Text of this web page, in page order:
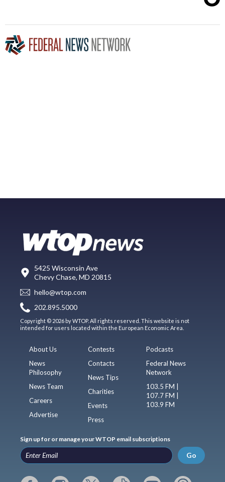
5425 Wisconsin Ave
Chevy Chase, MD 20815
hello@wtop.com
202.895.5000
Copyright © 2026 by WTOP. All rights reserved. This website is not
intended for users located within the European Economic Area.
About Us
News
Philosophy
News Team
Careers
Advertise
Contests
Contacts
News Tips
Charities
Events
Press
Podcasts
Federal News
Network
103.5 FM |
107.7 FM |
103.9 FM
Sign up for or manage your WTOP email subscriptions
Go